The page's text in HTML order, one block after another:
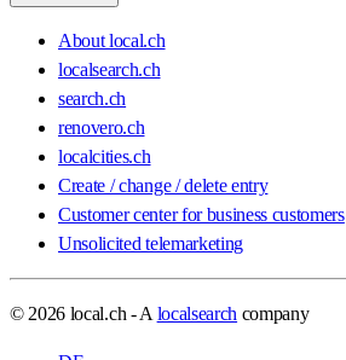
About local.ch
localsearch.ch
search.ch
renovero.ch
localcities.ch
Create / change / delete entry
Customer center for business customers
Unsolicited telemarketing
© 2026 local.ch - A localsearch company